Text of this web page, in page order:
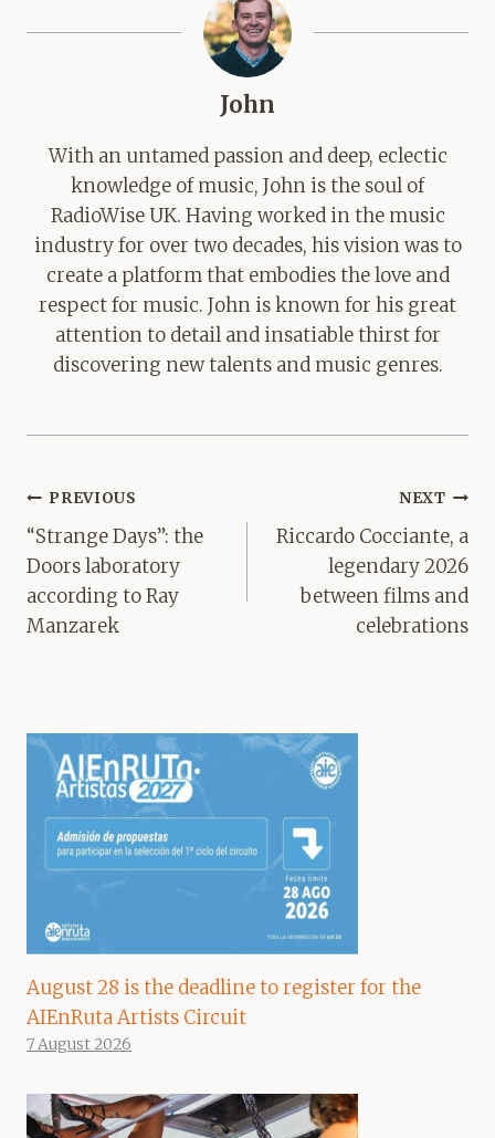
John
With an untamed passion and deep, eclectic
knowledge of music, John is the soul of
RadioWise UK. Having worked in the music
industry for over two decades, his vision was to
create a platform that embodies the love and
respect for music. John is known for his great
attention to detail and insatiable thirst for
discovering new talents and music genres.
Post
navigation
PREVIOUS
“Strange Days”: the
Doors laboratory
according to Ray
Manzarek
NEXT
Riccardo Cocciante, a
legendary 2026
between films and
celebrations
August 28 is the deadline to register for the
AIEnRuta Artists Circuit
7 August 2026